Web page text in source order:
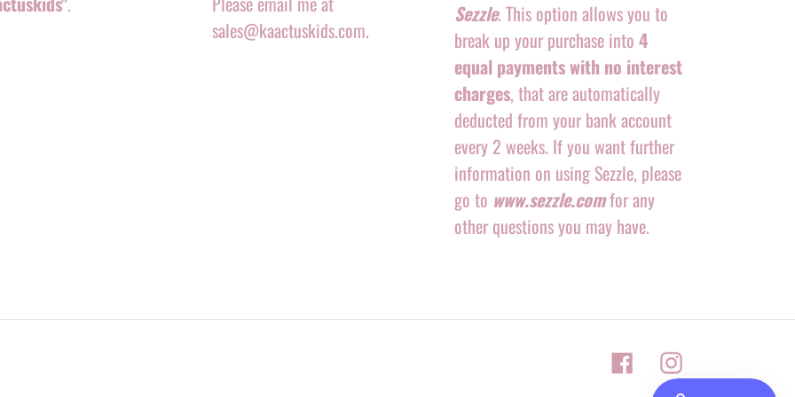
sales@kaactuskids.com.
Sezzle. This option allows you to
break up your purchase into 4
equal payments with no interest
charges, that are automatically
deducted from your bank account
every 2 weeks. If you want further
information on using Sezzle, please
go to www.sezzle.comfor any
other questions you may have.
FacebookInstagram